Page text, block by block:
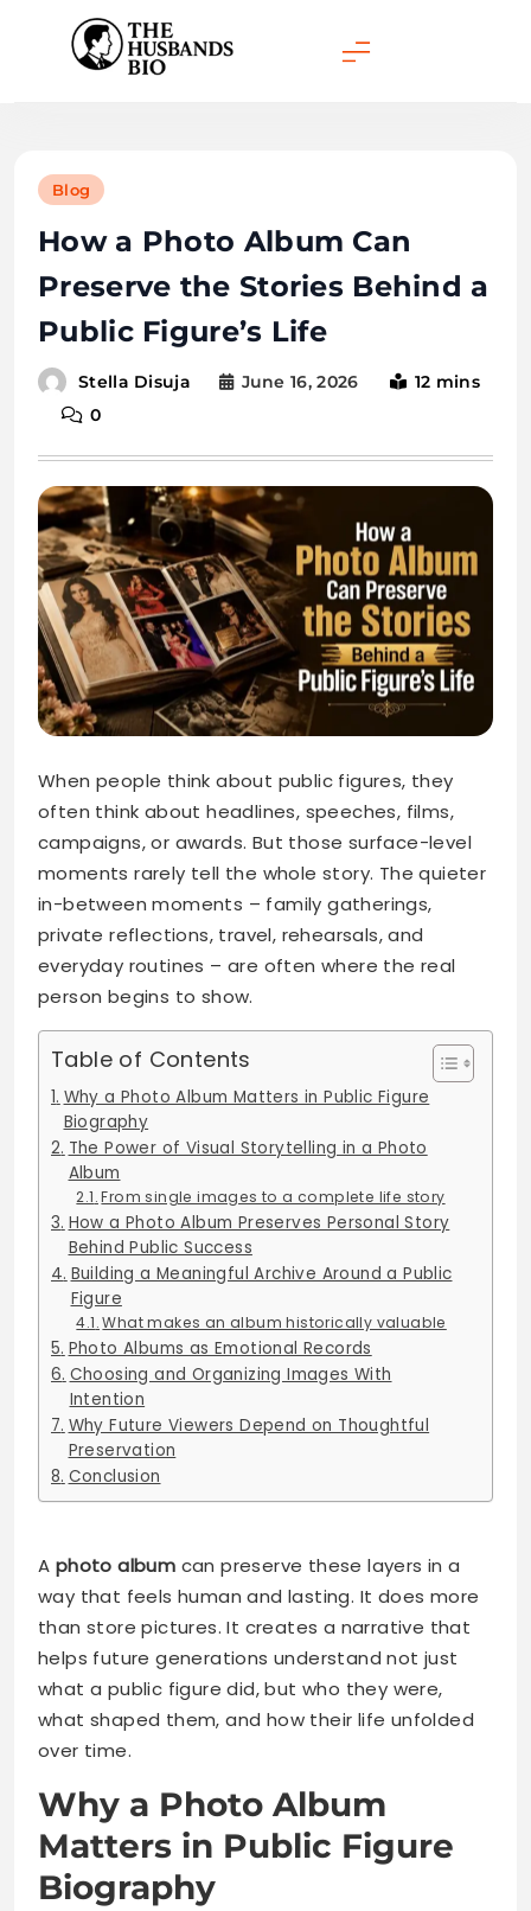
content
Blog
How a Photo Album Can
Preserve the Stories Behind a
Public Figure’s Life
Stella Disuja June 16, 2026
12 mins
0
When people think about public figures, they
often think about headlines, speeches, films,
campaigns, or awards. But those surface-level
moments rarely tell the whole story. The quieter
in-between moments – family gatherings,
private reflections, travel, rehearsals, and
everyday routines – are often where the real
person begins to show.
Table of Contents
Why a Photo Album Matters in Public Figure
Biography
The Power of Visual Storytelling in a Photo
Album
From single images to a complete life story
How a Photo Album Preserves Personal Story
Behind Public Success
Building a Meaningful Archive Around a Public
Figure
What makes an album historically valuable
Photo Albums as Emotional Records
Choosing and Organizing Images With
Intention
Why Future Viewers Depend on Thoughtful
Preservation
Conclusion
A photo album can preserve these layers in a
way that feels human and lasting. It does more
than store pictures. It creates a narrative that
helps future generations understand not just
what a public figure did, but who they were,
what shaped them, and how their life unfolded
over time.
Why a Photo Album
Matters in Public Figure
Biography